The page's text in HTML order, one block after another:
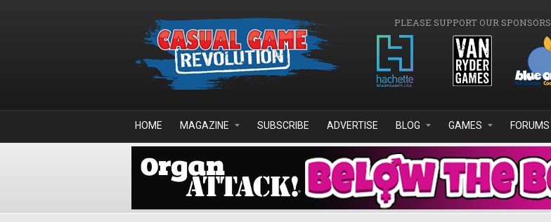
PLEASE SUPPORT OUR SPONSORS
HOME MAGAZINE SUBSCRIBE ADVERTISE BLOG GAMES FORUMS